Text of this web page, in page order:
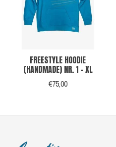
FREESTYLE HOODIE
(HANDMADE) NR. 1 - XL
€75,00